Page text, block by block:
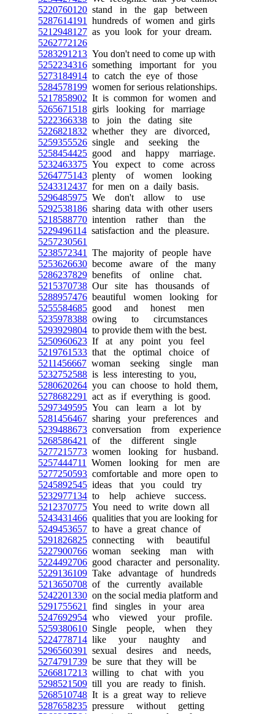
5220760120 stand in the gap between
5287614191
hundreds of women and girls
5212948127 as you look for your dream.
5262772126
5283291213 You don't need to come up with
5252234316 something important for you
5273184914 to catch the eye of those
5284578199 women for serious relationships.
5217858902 It is common for women and
5265671518 girls looking for marriage
5222366338 to join the dating site
5226821832 whether they are divorced,
5259355526 single and seeking the
5258454425 good and happy marriage.
5232463375 You expect to come across
5264775143 plenty of women looking
5243312437 for men on a daily basis.
5296485975 We don't allow to use
5292538186 sharing data with other users
5218588770 intention rather than the
5229496114 satisfaction and the pleasure.
5257230561
5238572341
The majority of people have
5253626630 become aware of the many
5286237829 benefits of online chat.
5215370738 Our site has thousands of
5288957476 beautiful women looking for
5255584685 good and honest men
5235978388 owing to circumstances
5293929804 to provide them with the best.
5250960623 If at any point you feel
5219761533 that the optimal choice of
5211456667 woman seeking single man
5232752588 is less interesting to you,
5280620264 you can choose to hold them,
5278682291
act as if everything is good.
5297349595 You can learn a lot by
5281456467 sharing your preferences and
5239488673 conversation from experience
5268586421
of the different single
5277215773 women looking for husband.
5257444711
Women looking for men are
5277250593 comfortable and more open to
5245892545 ideas that you could try
5232977134 to help achieve success.
5212370775 You need to write down all
5243431466 qualities that you are looking for
5249453657 to have a great chance of
5291826825 connecting with beautiful
5227900766 woman seeking man with
5224492706 good character and personality.
5229136109 Take advantage of hundreds
5213650708 of the currently available
5242201330 on the social media platform and
5291755621
find singles in your area
5247692954 who viewed your profile.
5259380610 Single people, when they
5224778714 like your naughty and
5296560391
sexual desires and needs,
5274791739 be sure that they will be
5266817213 willing to chat with you
5298521509 till you are ready to finish.
5268510748 It is a great way to relieve
5287658235 pressure without getting